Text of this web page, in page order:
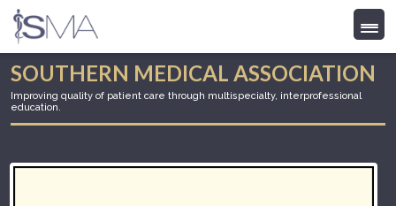
Skip
to
content
SOUTHERN MEDICAL ASSOCIATION
Improving quality of patient care through multispecialty, interprofessional
education.